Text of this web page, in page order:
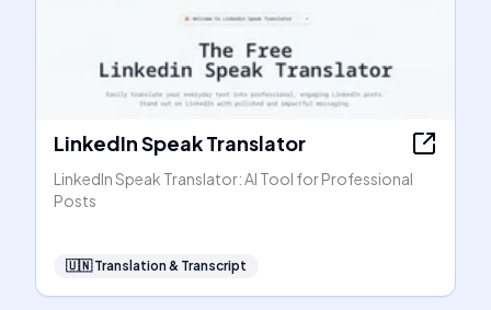
LinkedIn Speak Translator
LinkedIn Speak Translator: AI Tool for Professional
Posts
🇺🇳 Translation & Transcript